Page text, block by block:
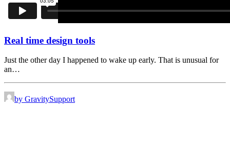
Real time design tools
Just the other day I happened to wake up early. That is unusual for
an…
by GravitySupport